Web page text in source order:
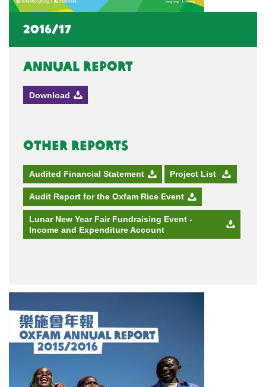
2016/17
Annual Report
Download
Other Reports
Audited Financial Statement Project List
Audit Report for the Oxfam Rice Event
Lunar New Year Fair Fundraising Event -
Income and Expenditure Account